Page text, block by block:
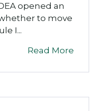
opened an
to move
I...
Read More